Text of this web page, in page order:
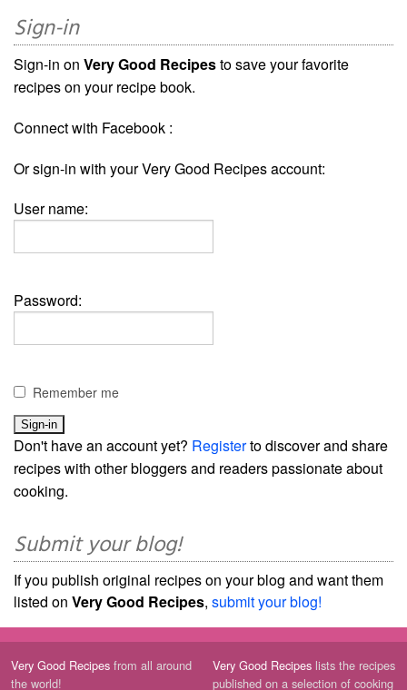
Sign-in
Sign-in on Very Good Recipesto save your favorite
recipes on your recipe book.
Connect with Facebook :
Or sign-in with your Very Good Recipes account:
User name:
Password:
Remember me
Don't have an account yet? Registerto discover and share
recipes with other bloggers and readers passionate about
cooking.
Submit your blog!
If you publish original recipes on your blog and want them
listed on Very Good Recipes, submit your blog!
Very Good Recipes from all around
the world!
Very Good Recipes lists the recipes
published on a selection of cooking